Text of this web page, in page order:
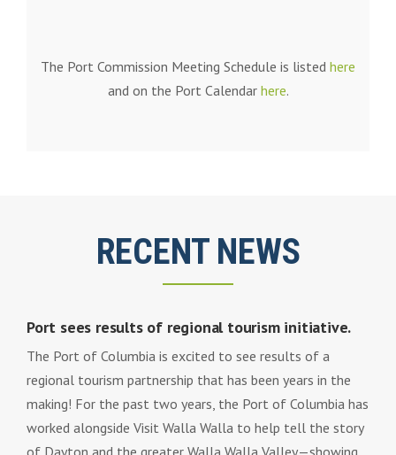
The Port Commission Meeting Schedule is listed here
and on the Port Calendar here.
RECENT NEWS
Port sees results of regional tourism initiative.
The Port of Columbia is excited to see results of a
regional tourism partnership that has been years in the
making! For the past two years, the Port of Columbia has
worked alongside Visit Walla Walla to help tell the story